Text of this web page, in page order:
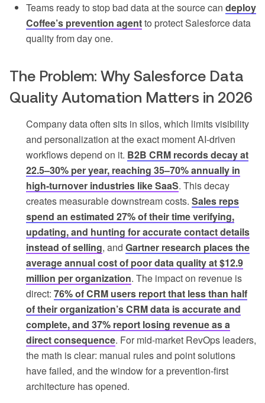
Teams ready to stop bad data at the source can deploy
Coffee’s prevention agentto protect Salesforce data
quality from day one.
The Problem: Why Salesforce Data
Quality Automation Matters in 2026
Company data often sits in silos, which limits visibility
and personalization at the exact moment AI-driven
workflows depend on it. B2B CRM records decay at
22.5–30% per year, reaching 35–70% annually in
high-turnover industries like SaaS. This decay
creates measurable downstream costs. Sales reps
spend an estimated 27% of their time verifying,
updating, and hunting for accurate contact details
instead of selling, and Gartner research places the
average annual cost of poor data quality at $12.9
million per organization. The impact on revenue is
direct: 76% of CRM users report that less than half
of their organization’s CRM data is accurate and
complete, and 37% report losing revenue as a
direct consequence. For mid-market RevOps leaders,
the math is clear: manual rules and point solutions
have failed, and the window for a prevention-first
architecture has opened.